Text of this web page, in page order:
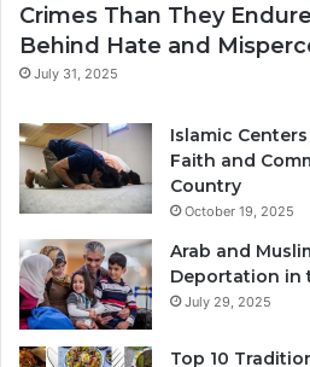
Crimes Than They
Behind Hate and
July 31, 2025
Islamic
Faith and
Country
October 19, 2025
Arab and
Deportation in
July 29, 2025
Top 10